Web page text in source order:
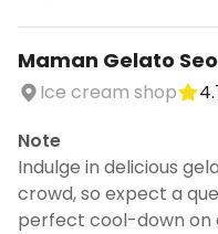
Maman Gelato
Ice cream shop
Note
Indulge in delicious
crowd, so expect a
perfect cool-down on